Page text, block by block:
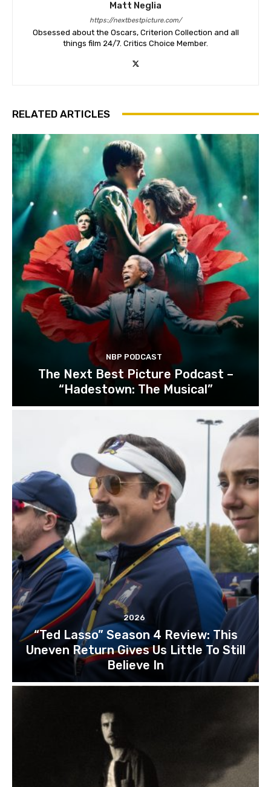
Matt Neglia
https://nextbestpicture.com/
Obsessed about the Oscars, Criterion Collection and all
things film 24/7. Critics Choice Member.
RELATED ARTICLES
NBP PODCAST
The Next Best Picture Podcast –
“Hadestown: The Musical”
2026
“Ted Lasso” Season 4 Review: This
Uneven Return Gives Us Little To Still
Believe In